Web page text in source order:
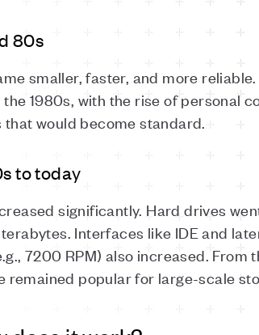
80s
smaller, faster, and more
1980s, with the rise of personal
would become standard.
to today
significantly. Hard drives
Interfaces like IDE and
7200 RPM) also increased. From
remained popular for large-scale